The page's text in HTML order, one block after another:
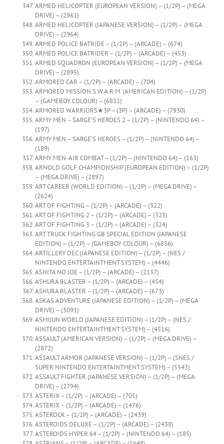
ARMED HELICOPTER (EUROPEAN VERSION) – (1/2P) – (MEGA
DRIVE) – (2961)
ARMED HELICOPTER (JAPANESE VERSION) – (1/2P) – (MEGA
DRIVE) – (2964)
ARMED POLICE BATRIDE – (1/2P) – (ARCADE) – (674)
ARMED POLICE BATRIDER – (1/2P) – (ARCADE) – (453)
ARMED SQUADRON (EUROPEAN VERSION) – (1/2P) – (MEGA
DRIVE) – (2895)
ARMORED CAR – (1/2P) – (ARCADE) – (704)
ARMORED MISSION S.W.A.R.M. (AMERICAN EDITION) – (1/2P)
– (GAMEBOY COLOUR) – (6831)
ARMORED WARRIORS★3P – (3P) – (ARCADE) – (7930)
ARMY MEN – SARGE’S HEROES 2 – (1/2P) – (NINTENDO 64) –
(197)
ARMY MEN – SARGE’S HEROES – (1/2P) – (NINTENDO 64) –
(189)
ARMY MEN-AIR COMBAT – (1/2P) – (NINTENDO 64) – (163)
ARNOLD GOLF CHAMPIONSHIP (EUROPEAN EDITION) – (1/2P)
– (MEGA DRIVE) – (2897)
ART CAREER (WORLD EDITION) – (1/2P) – (MEGA DRIVE) –
(2624)
ART OF FIGHTING – (1/2P) – (ARCADE) – (322)
ART OF FIGHTING 2 – (1/2P) – (ARCADE) – (323)
ART OF FIGHTING 3 – (1/2P) – (ARCADE) – (324)
ART TRUCK FIGHTING GB SPECIAL EDITION (JAPANESE
EDITION) – (1/2P) – (GAMEBOY COLOUR) – (6836)
ARTILLERY DEC (JAPANESE EDITION) – (1/2P) – (NES /
NINTENDO ENTERTAINTMENT SYSTEM) – (4446)
ASHITA NO JOE – (1/2P) – (ARCADE) – (2137)
ASHURA BLASTER – (1/2P) – (ARCADE) – (454)
ASHURA BLASTER – (1/2P) – (ARCADE) – (673)
ASKAS ADVENTURE (JAPANESE EDITION) – (1/2P) – (MEGA
DRIVE) – (3091)
ASMIJUN WORLD (JAPANESE EDITION) – (1/2P) – (NES /
NINTENDO ENTERTAINTMENT SYSTEM) – (4516)
ASSAULT (AMERICAN VERSION) – (1/2P) – (MEGA DRIVE) –
(2872)
ASSAULT ARMOR (JAPANESE VERSION) – (1/2P) – (SNES /
SUPER NINTENDO ENTERTAINTMENT SYSTEM) – (5543)
ASSAULT FIGHTER (JAPANESE VERSION) – (1/2P) – (MEGA
DRIVE) – (2794)
ASTERIX – (1/2P) – (ARCADE) – (705)
ASTERIX – (1/2P) – (ARCADE) – (1476)
ASTEROCK – (1/2P) – (ARCADE) – (2439)
ASTEROIDS DELUXE – (1/2P) – (ARCADE) – (2438)
ASTEROIDS HYPER 64 – (1/2P) – (NINTENDO 64) – (185)